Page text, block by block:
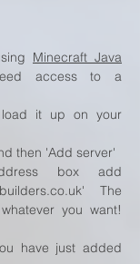
Minecraft Java
access to a
it up on your
then 'Add server'
box add
The
you want!
have just added